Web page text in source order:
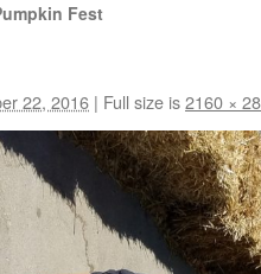
Fest
22, 2016 | Full size is2160 ×